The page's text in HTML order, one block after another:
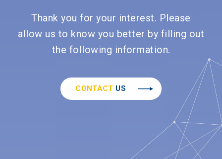
Thank you for your interest. Please
allow us to know you better by filling out
the following information.
CONTACT US